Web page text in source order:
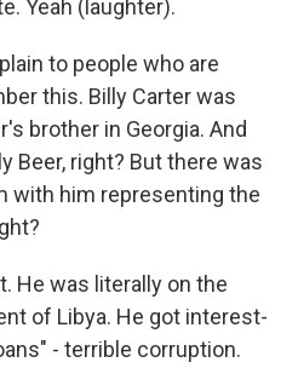
Yeah (laughter).
to people who are
this. Billy Carter was
brother in Georgia. And
Beer, right? But there was
with him representing the
He was literally on the
of Libya. He got interest-
- terrible corruption.